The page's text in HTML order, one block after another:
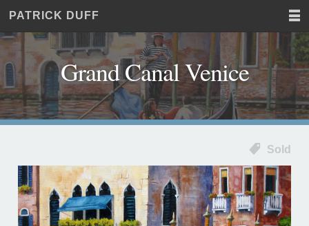
PATRICK DUFF
ANOTHER
WORDPRESS
SITE
Home
Paintings
Commissions
Exhibitions
About
Contact
Grand Canal Venice
Sold